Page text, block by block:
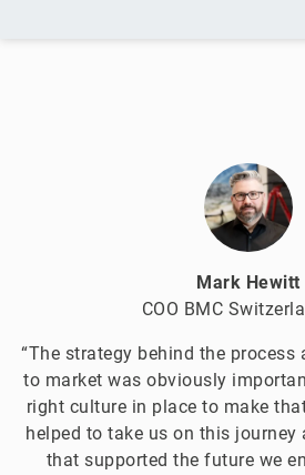
Mark Hewitt
COO BMC
“The strategy behind the
to market was obviously
right culture in place to make
helped to take us on this journey
that supported the future we